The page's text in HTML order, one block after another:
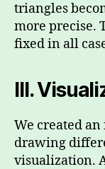
triangles
more precise.
fixed in all
III.
We created
drawing
visualization.